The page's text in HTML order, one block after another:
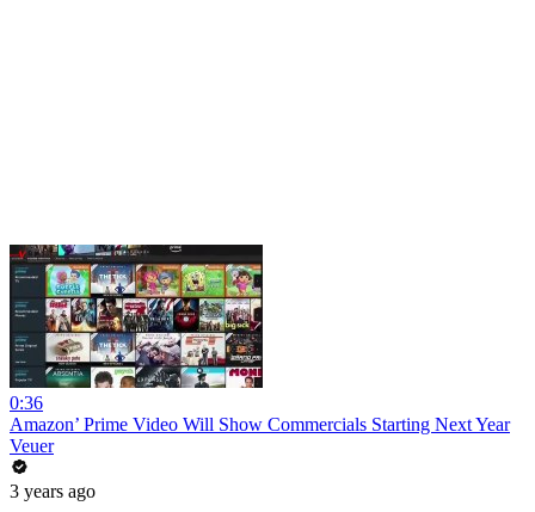
0:36
Amazon’ Prime Video Will Show Commercials Starting Next Year
Veuer
3 years ago